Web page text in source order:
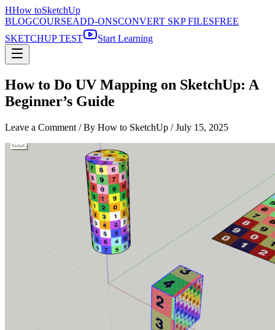
HHow toSketchUp
BLOGCOURSEADD-ONSCONVERT SKP FILESFREE
SKETCHUP TEST
Start Learning
How to Do UV Mapping on SketchUp: A
Beginner’s Guide
Leave a Comment / By How to SketchUp /July 15, 2025